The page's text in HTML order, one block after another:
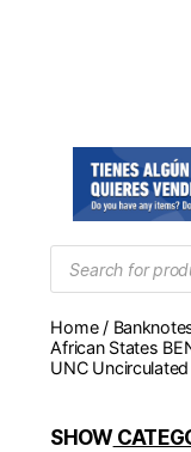
Products
search
Home/
African States
UNC
SHOW